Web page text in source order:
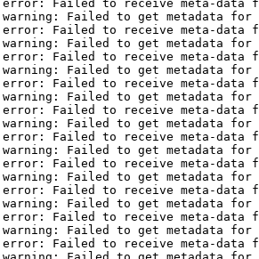
Failed to receive meta-data
Failed to get metadata
Failed to receive meta-data
Failed to get metadata
Failed to receive meta-data
Failed to get metadata
Failed to receive meta-data
Failed to get metadata
Failed to receive meta-data
Failed to get metadata
Failed to receive meta-data
Failed to get metadata
Failed to receive meta-data
Failed to get metadata
Failed to receive meta-data
Failed to get metadata
Failed to receive meta-data
Failed to get metadata
Failed to receive meta-data